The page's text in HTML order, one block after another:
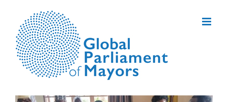
content